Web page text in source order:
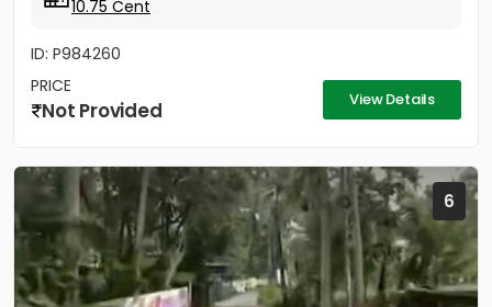
10.75 Cent
ID: P984260
PRICE
Not Provided View Details
6